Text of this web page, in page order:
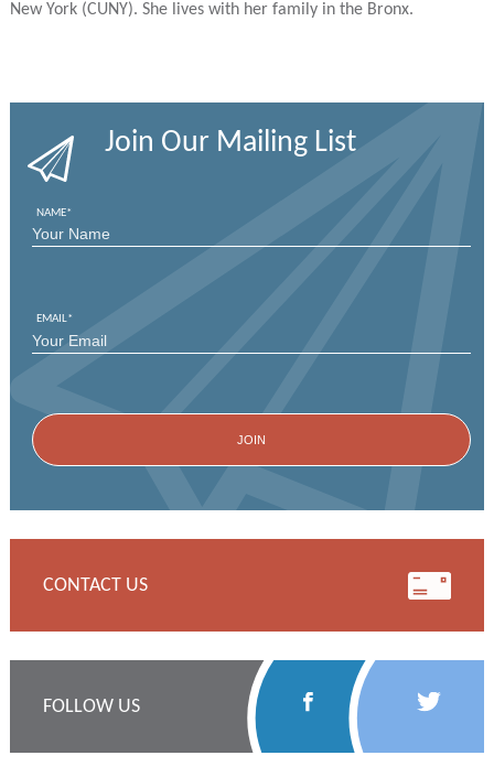
New York (CUNY). She lives with her family in the Bronx.
Join Our Mailing List
NAME*
EMAIL*
CONTACT US
FOLLOW US
Follow
Follow